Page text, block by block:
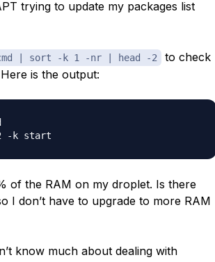
trying to update my packages list
| sort -k 1 -nr | head -2
to check
is the output:
of the RAM on my droplet. Is there
I don’t have to upgrade to more RAM
know much about dealing with